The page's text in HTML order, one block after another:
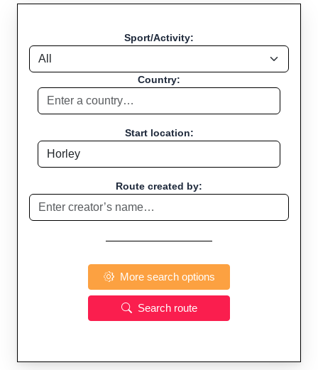
Sport/Activity:
Country:
Start location:
Route created by:
More search options
Search route